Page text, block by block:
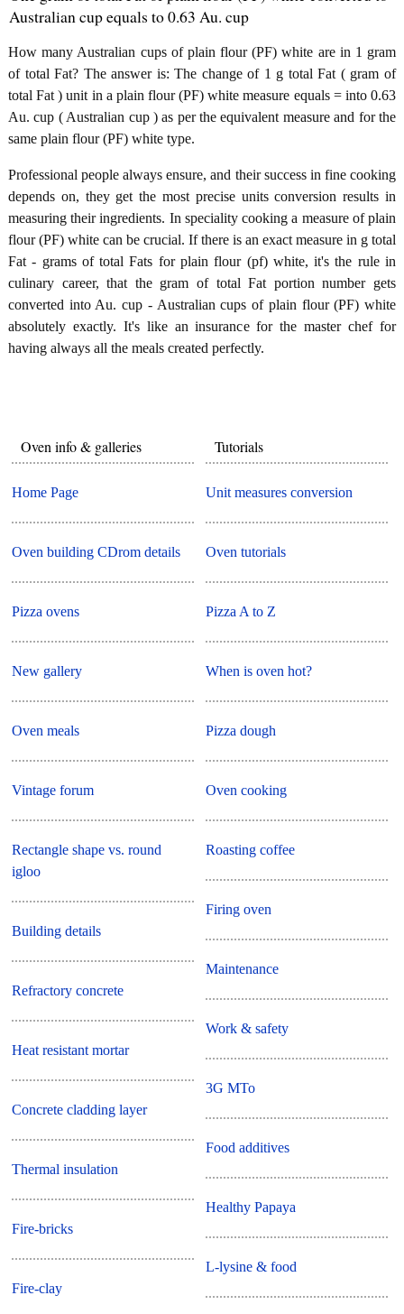
Australian cup equals to 0.63 Au. cup
How many Australian cups of plain flour (PF) white are in 1 gram
of total Fat? The answer is: The change of 1 g total Fat ( gram of
total Fat ) unit in a plain flour (PF) white measure equals = into 0.63
Au. cup ( Australian cup ) as per the equivalent measure and for the
same plain flour (PF) white type.
Professional people always ensure, and their success in fine cooking
depends on, they get the most precise units conversion results in
measuring their ingredients. In speciality cooking a measure of plain
flour (PF) white can be crucial. If there is an exact measure in g total
Fat - grams of total Fats for plain flour (pf) white, it's the rule in
culinary career, that the gram of total Fat portion number gets
converted into Au. cup - Australian cups of plain flour (PF) white
absolutely exactly. It's like an insurance for the master chef for
having always all the meals created perfectly.
Oven info & galleries
Home Page
Oven building CDrom details
Pizza ovens
New gallery
Oven meals
Vintage forum
Rectangle shape vs. round
igloo
Building details
Refractory concrete
Heat resistant mortar
Concrete cladding layer
Thermal insulation
Fire-bricks
Fire-clay
Tutorials
Unit measures conversion
Oven tutorials
Pizza A to Z
When is oven hot?
Pizza dough
Oven cooking
Roasting coffee
Firing oven
Maintenance
Work & safety
3G MTo
Food additives
Healthy Papaya
L-lysine & food